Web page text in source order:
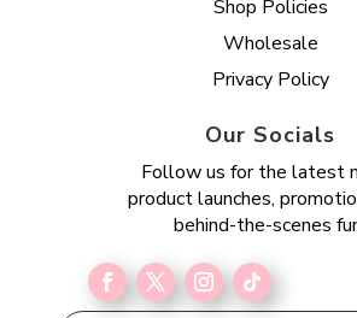
Shop Policies
Wholesale
Privacy Policy
Our Socials
Follow us for the latest
product launches,
behind-the-scenes